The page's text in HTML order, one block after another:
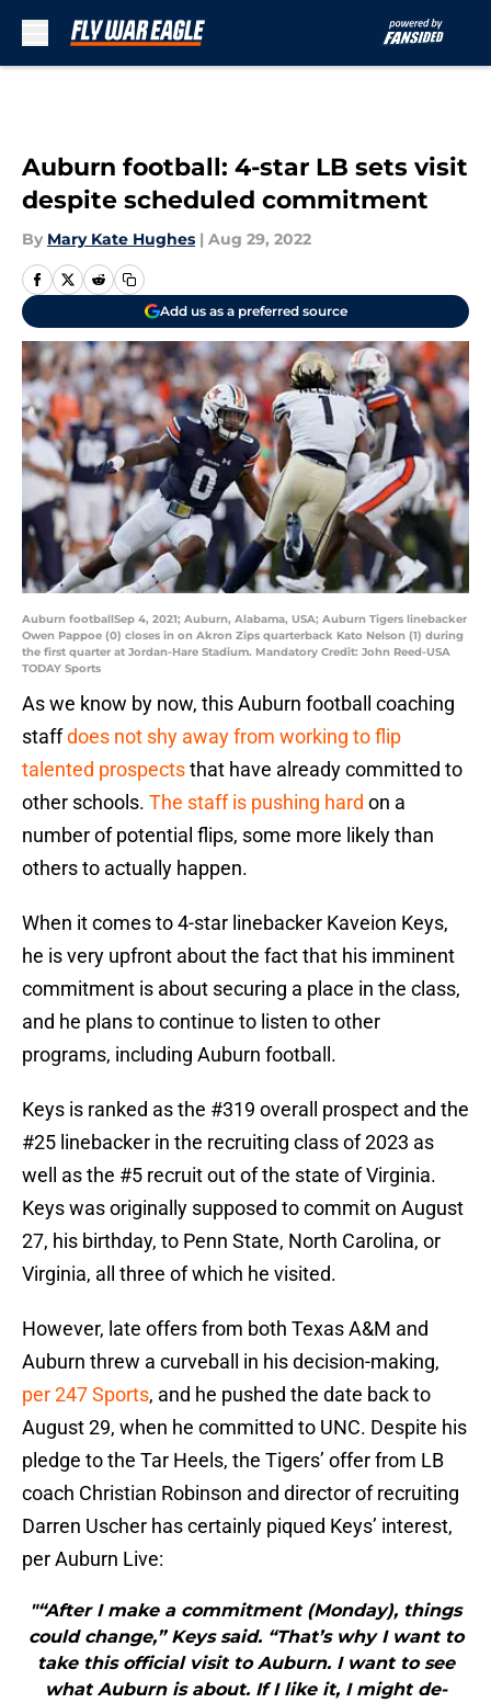
Auburn football: 4-star LB sets visit
despite scheduled commitment
By Mary Kate Hughes | Aug 29, 2022
Add us as a preferred source
Auburn footballSep 4, 2021; Auburn, Alabama, USA; Auburn Tigers linebacker
Owen Pappoe (0) closes in on Akron Zips quarterback Kato Nelson (1) during
the first quarter at Jordan-Hare Stadium. Mandatory Credit: John Reed-USA
TODAY Sports
As we know by now, this Auburn football coaching
staffdoes not shy away from working to flip
talented prospectsthat have already committed to
other schools. The staff is pushing hard on a
number of potential flips, some more likely than
others to actually happen.
When it comes to 4-star linebacker Kaveion Keys,
he is very upfront about the fact that his imminent
commitment is about securing a place in the class,
and he plans to continue to listen to other
programs, including Auburn football.
Keys is ranked as the #319 overall prospect and the
#25 linebacker in the recruiting class of 2023 as
well as the #5 recruit out of the state of Virginia.
Keys was originally supposed to commit on August
27, his birthday, to Penn State, North Carolina, or
Virginia, all three of which he visited.
However, late offers from both Texas A&M and
Auburn threw a curveball in his decision-making,
per 247 Sports, and he pushed the date back to
August 29, when he committed to UNC. Despite his
pledge to the Tar Heels, the Tigers’ offer from LB
coach Christian Robinson and director of recruiting
Darren Uscher has certainly piqued Keys’ interest,
per Auburn Live:
"“After I make a commitment (Monday), things
could change,” Keys said. “That’s why I want to
take this official visit to Auburn. I want to see
what Auburn is about. If I like it, I might de-